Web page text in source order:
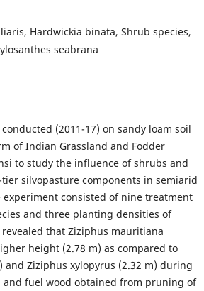
Hardwickia binata, Shrub species,
seabrana
(2011-17) on sandy loam soil
of Indian Grassland and Fodder
to study the influence of shrubs and
silvopasture components in semiarid
consisted of nine treatment
and three planting densities of
that Ziziphus mauritiana
height (2.78 m) as compared to
and Ziziphus xylopyrus (2.32 m) during
and fuel wood obtained from pruning of